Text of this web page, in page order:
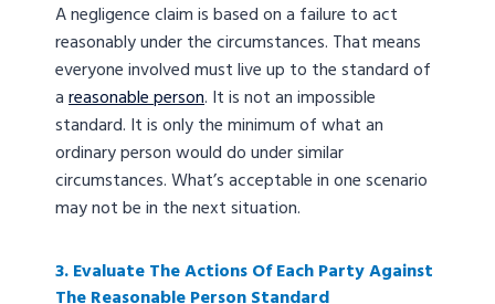
A negligence claim is based on a failure to act
reasonably under the circumstances. That means
everyone involved must live up to the standard of
areasonable person. It is not an impossible
standard. It is only the minimum of what an
ordinary person would do under similar
circumstances. What’s acceptable in one scenario
may not be in the next situation.
3. Evaluate The Actions Of Each Party Against